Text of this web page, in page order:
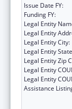
Issue Date FY:
Funding FY:
Legal Entity
Legal Entity
Legal Entity City:
Legal Entity
Legal Entity Zip
Legal Entity
Legal Entity
Assistance